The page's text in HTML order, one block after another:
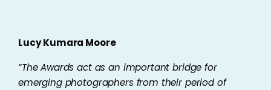
Lucy Kumara Moore
“The Awards act as an important bridge for
emerging photographers from their period of